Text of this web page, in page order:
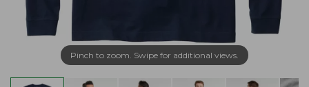
Pinch to zoom. Swipe for additional views.